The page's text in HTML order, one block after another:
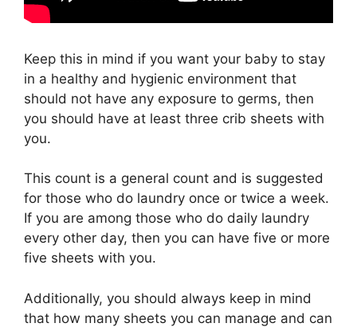
Keep this in mind if you want your baby to stay
in a healthy and hygienic environment that
should not have any exposure to germs, then
you should have at least three crib sheets with
you.
This count is a general count and is suggested
for those who do laundry once or twice a week.
If you are among those who do daily laundry
every other day, then you can have five or more
five sheets with you.
Additionally, you should always keep in mind
that how many sheets you can manage and can